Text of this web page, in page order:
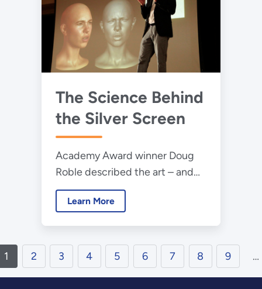
The Science Behind
the Silver Screen
Academy Award winner Doug
Roble described the art – and
science – of movie visualizations
to the 2015 Science Bowl
Learn More
1 2 3 4 5 6 7 8 9 …